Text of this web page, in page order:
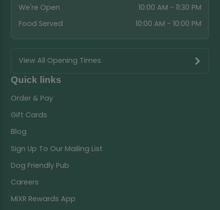
We're Open
10:00 AM - 11:30 PM
Food Served
10:00 AM - 10:00 PM
View All Opening Times
Quick links
Order & Pay
Gift Cards
Blog
Sign Up To Our Mailing List
Dog Friendly Pub
Careers
MiXR Rewards App